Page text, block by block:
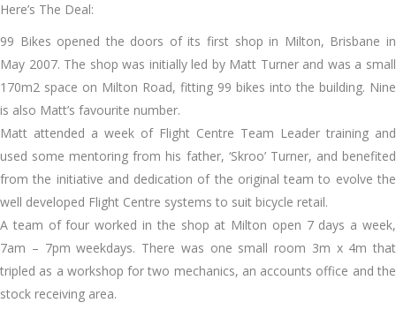
Here’s The Deal:
99 Bikes opened the doors of its first shop in Milton, Brisbane in
May 2007. The shop was initially led by Matt Turner and was a small
170m2 space on Milton Road, fitting 99 bikes into the building. Nine
is also Matt’s favourite number.
Matt attended a week of Flight Centre Team Leader training and
used some mentoring from his father, ‘Skroo’ Turner, and benefited
from the initiative and dedication of the original team to evolve the
well developed Flight Centre systems to suit bicycle retail.
A team of four worked in the shop at Milton open 7 days a week,
7am – 7pm weekdays. There was one small room 3m x 4m that
tripled as a workshop for two mechanics, an accounts office and the
stock receiving area.